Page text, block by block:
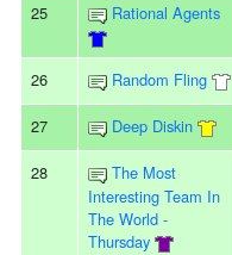
25 Rational Agents
26 Random Fling
27 Deep Diskin
28
The Most
Interesting Team In
The World -
Thursday